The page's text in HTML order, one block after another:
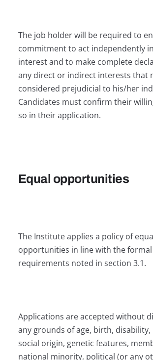
The job holder will be required to
commitment to act independently
interest and to make complete
any direct or indirect interests that
considered prejudicial to his/her
Candidates must confirm their
so in their application.
Equal opportunities
The Institute applies a policy of
opportunities in line with the formal
requirements noted in section 3.1.
Applications are accepted without
any grounds of age, birth,
social origin, genetic features,
national minority, political (or any